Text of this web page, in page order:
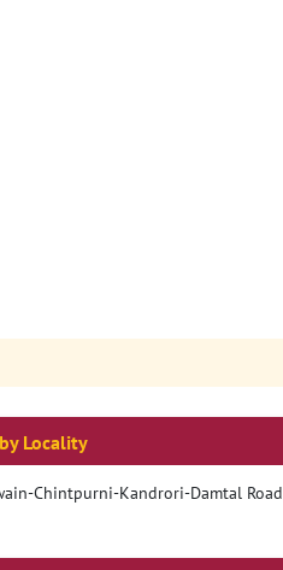
Locality
Chintpurni-Kandrori-Damtal Road